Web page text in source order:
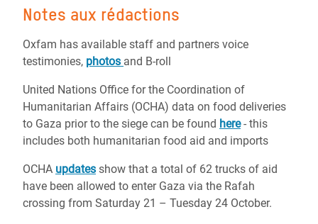
Notes aux rédactions
Oxfam has available staff and partners voice
testimonies, photos and B-roll
United Nations Office for the Coordination of
Humanitarian Affairs (OCHA) data on food deliveries
to Gaza prior to the siege can be found here- this
includes both humanitarian food aid and imports
OCHA updates show that a total of 62 trucks of aid
have been allowed to enter Gaza via the Rafah
crossing from Saturday 21 – Tuesday 24 October.